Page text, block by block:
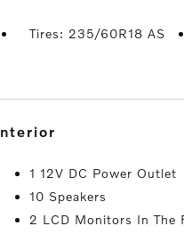
Tires: 235/60R18 AS
interior
1 12V DC Power Outlet
10 Speakers
2 LCD Monitors In The